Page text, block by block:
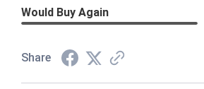
Would Buy Again
Share